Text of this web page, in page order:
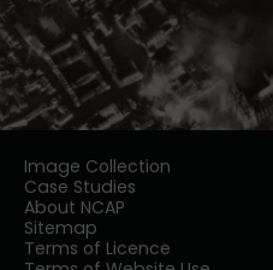
Image Collection
Case Studies
About NCAP
Sitemap
Terms of Licence